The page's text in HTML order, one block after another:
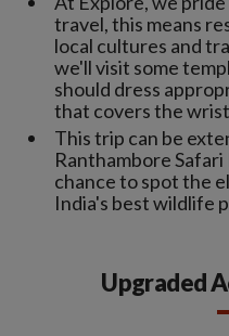
travel, this means
local cultures and
we'll visit some
should dress
that covers the
This trip can be
Ranthambore
chance to spot the
India's best wildlife
Upgraded